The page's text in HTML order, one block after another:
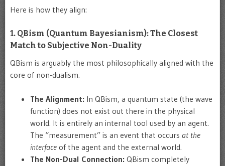
Here is how they align:
1. QBism (Quantum Bayesianism): The Closest
Match to Subjective Non-Duality
QBism is arguably the most philosophically aligned with the
core of non-dualism.
The Alignment: In QBism, a quantum state (the wave
function) does not exist out there in the physical
world. It is entirely an internal tool used by an agent.
The “measurement” is an event that occurs at the
interface of the agent and the external world.
The Non-Dual Connection: QBism completely